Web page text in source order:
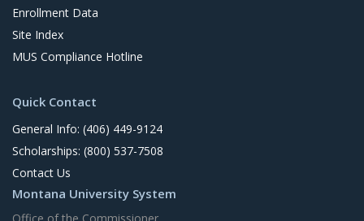
Enrollment Data
Site Index
MUS Compliance Hotline
Quick Contact
General Info: (406) 449-9124
Scholarships: (800) 537-7508
Contact Us
Montana University System